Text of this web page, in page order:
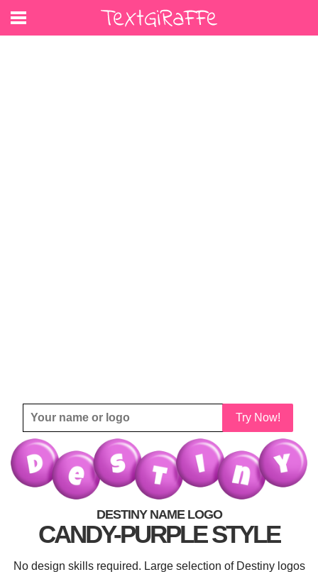
Try Now!
DESTINY NAME LOGO
CANDY-PURPLE STYLE
No design skills required. Large selection of Destiny logos